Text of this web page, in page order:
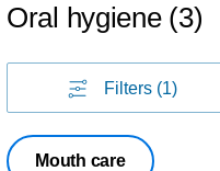
Oral hygiene (3)
Filters (1)
Mouth care